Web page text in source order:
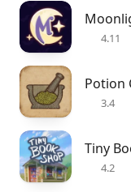
4.11
Potion
3.4
Tiny
4.2